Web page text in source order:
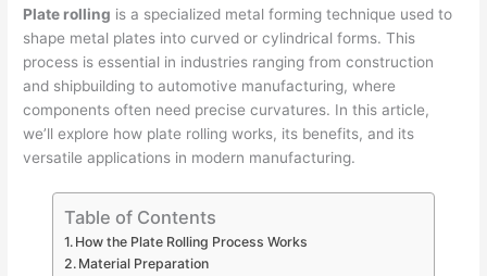
Plate rolling is a specialized metal forming technique used to
shape metal plates into curved or cylindrical forms. This
process is essential in industries ranging from construction
and shipbuilding to automotive manufacturing, where
components often need precise curvatures. In this article,
we’ll explore how plate rolling works, its benefits, and its
versatile applications in modern manufacturing.
Table of Contents
How the Plate Rolling Process Works
Material Preparation